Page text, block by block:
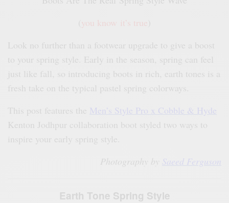
you know it’s true
Look no further than a footwear upgrade to give a boost
to your spring style. Early in the season, spring can feel
just like fall, so introducing boots in rich, earth tones is a
fresh take on the typical pastel spring colorways.
This post features the
Men’s Style Pro x Cobble & Hyde
Kenton Jodhpur collaboration boot styled two ways to
inspire your early spring style.
Photography by
Saeed Ferguson
Earth Tone Spring Style